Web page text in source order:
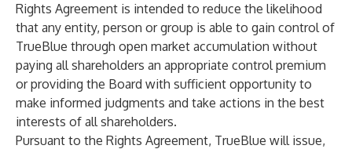
Rights Agreement is intended to reduce the likelihood
that any entity, person or group is able to gain control of
TrueBlue through open market accumulation without
paying all shareholders an appropriate control premium
or providing the Board with sufficient opportunity to
make informed judgments and take actions in the best
interests of all shareholders.
Pursuant to the Rights Agreement, TrueBlue will issue,